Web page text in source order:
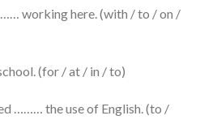
working here. (with / to / on /
(for / at / in / to)
……… the use of English. (to /